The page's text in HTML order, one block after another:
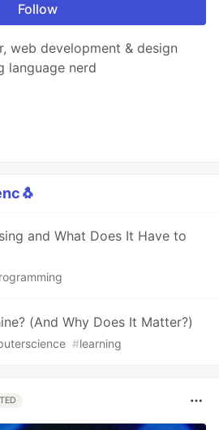
Follow
web development & design
language nerd
and What Does It Have to
(And Why Does It Matter?)
#learning